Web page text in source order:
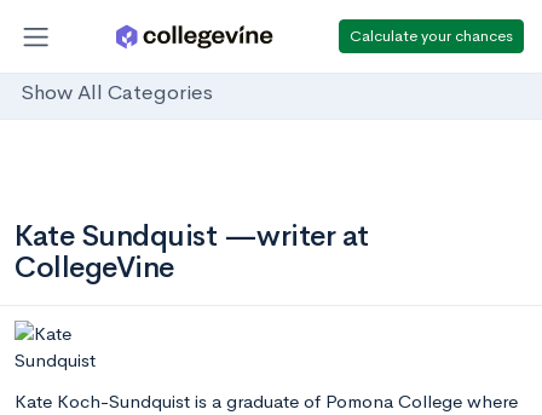
Calculate your chances
Show All Categories
Kate Sundquist —writer at
CollegeVine
Kate Koch-Sundquist is a graduate of Pomona College where